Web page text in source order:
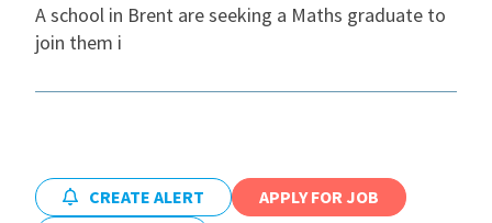
A school in Brent are seeking a Maths graduate to
join them i
CREATE ALERT
APPLY FOR JOB